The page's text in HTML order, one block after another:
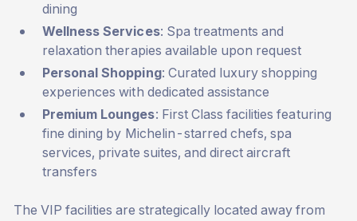
dining
Wellness Services: Spa treatments and
relaxation therapies available upon request
Personal Shopping: Curated luxury shopping
experiences with dedicated assistance
Premium Lounges: First Class facilities featuring
fine dining by Michelin-starred chefs, spa
services, private suites, and direct aircraft
transfers
The VIP facilities are strategically located away from